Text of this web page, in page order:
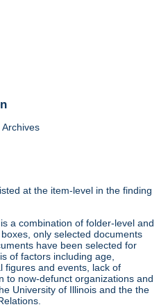
at the item-level in the finding
a combination of folder-level and
only selected documents
have been selected for
of factors including age,
figures and events, lack of
to now-defunct organizations and
University of Illinois and the the